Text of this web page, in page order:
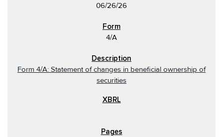
06/26/26
4/A
Form 4/A: Statement of changes in beneficial ownership of
securities